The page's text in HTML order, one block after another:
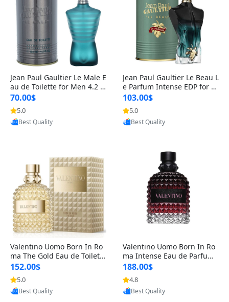
Jean Paul Gaultier Le Male E
au de Toilette for Men 4.2 o
z Spray – Classic Long Lasti
ng
70.00$
5.0
Provided by Yoovic
Best Quality
Jean Paul Gaultier Le Beau L
e Parfum Intense EDP for M
en 4.2 oz / 125 ml Spray – L
ong Lasting Luxury Cologne
103.00$
5.0
Provided by Yoovic
Best Quality
Valentino Uomo Born In Ro
ma The Gold Eau de Toilette
for Men 3.4 oz / 100 ml Spr
ay – Luxury Cologne USA
152.00$
5.0
Provided by Yoovic
Best Quality
Valentino Uomo Born In Ro
ma Intense Eau de Parfum f
or Men 3.4 oz – Long Lastin
g Luxury Cologne
188.00$
4.8
Provided by Yoovic
Best Quality